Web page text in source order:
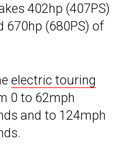
402hp (407PS)
670hp (680PS) of
electric touring
0 to 62mph
and to 124mph